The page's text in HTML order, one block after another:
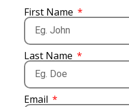
First Name
Last Name
Email